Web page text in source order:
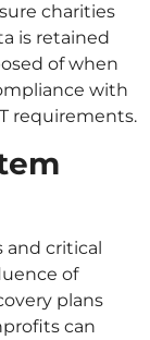
charities
is retained
of when
with
requirements.
and critical
of
plans
can